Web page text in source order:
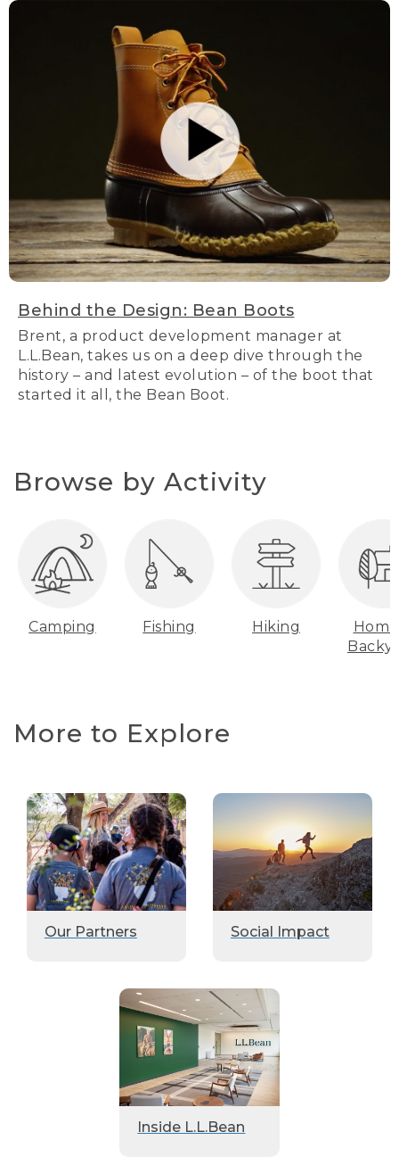
Behind the Design: Bean Boots
Brent, a product development manager at
L.L.Bean, takes us on a deep dive through the
history – and latest evolution – of the boot that
started it all, the Bean Boot.
Browse by Activity
Camping Fishing Hiking
More to Explore
Our Partners Social Impact
Inside L.L.Bean